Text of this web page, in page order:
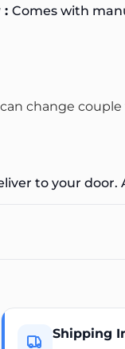
: Comes with
change couple
to your
Shipping